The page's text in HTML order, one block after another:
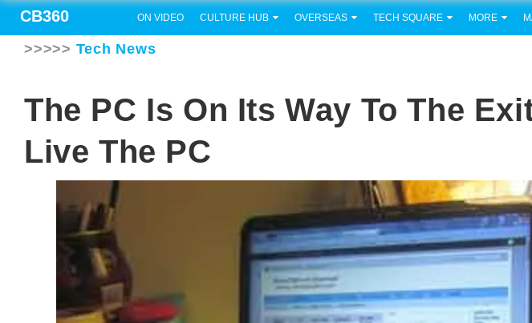
CB360 ON VIDEO CULTURE HUB OVERSEAS TECH SQUARE MORE
>>>>> Tech News
The PC Is On Its Way To The
Live The PC